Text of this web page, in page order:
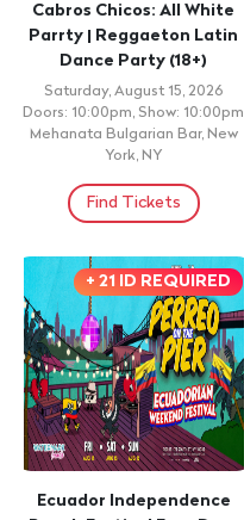
Cabros Chicos: All White
Parrty | Reggaeton Latin
Dance Party (18+)
Saturday, August 15, 2026
Doors: 10:00pm, Show: 10:00pm
Mehanata Bulgarian Bar, New
York, NY
Find Tickets
+ 21 ID REQUIRED
Ecuador Independence